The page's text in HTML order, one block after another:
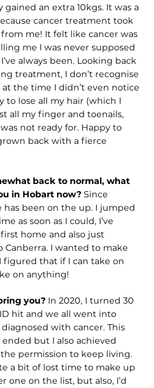
gained an extra 10kgs. It was a
cancer treatment took
me! It felt like cancer was
me I was never supposed
always been. Looking back
treatment, I don’t recognise
the time I didn’t even notice
to lose all my hair (which I
all my finger and toenails,
not ready for. Happy to
back with a fierce
back to normal, what
in Hobart now?Since
has been on the up. I jumped
as soon as I could, I’ve
home and also just
I wanted to make
figured that if I can take on
on anything!
you? In 2020, I turned 30
hit and we all went into
diagnosed with cancer. This
ended but I also achieved
permission to keep living.
a bit of lost time to make up
one on the list, but also, I’d